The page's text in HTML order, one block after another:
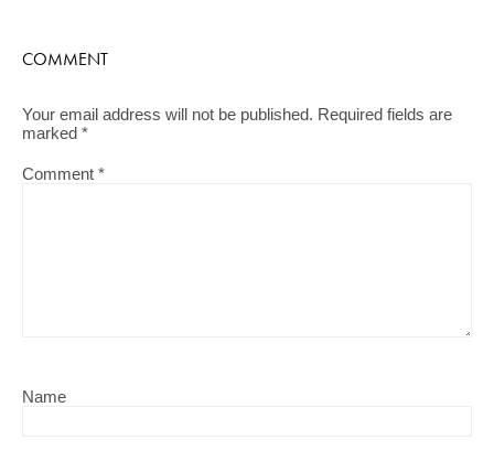
COMMENT
Your email address will not be published. Required fields are
marked *
Comment *
Name